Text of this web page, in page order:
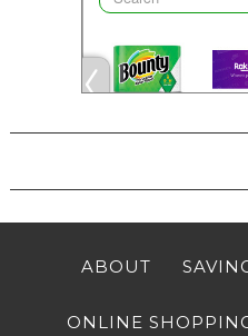
ABOUT
ONLINE